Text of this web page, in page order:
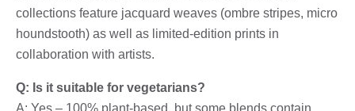
collections feature jacquard weaves (ombre stripes, micro
houndstooth) as well as limited-edition prints in
collaboration with artists.
Q: Is it suitable for vegetarians?
A: Yes – 100% plant-based, but some blends contain